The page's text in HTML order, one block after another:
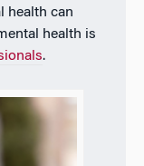
health can
health is
.